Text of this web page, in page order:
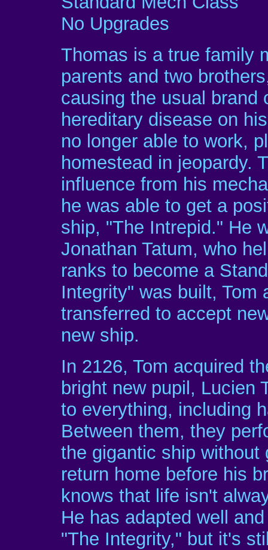
No Upgrades
Thomas is a true family
parents and two
causing the usual brand
hereditary disease on
no longer able to work,
homestead in jeopardy.
influence from his
he was able to get a
ship, "The Intrepid." He
Jonathan Tatum, who
ranks to become a
Integrity" was built, Tom
transferred to accept
new ship.
In 2126, Tom acquired
bright new pupil, Lucien
to everything, including
Between them, they
the gigantic ship without
return home before his
knows that life isn't
He has adapted well
"The Integrity," but it's